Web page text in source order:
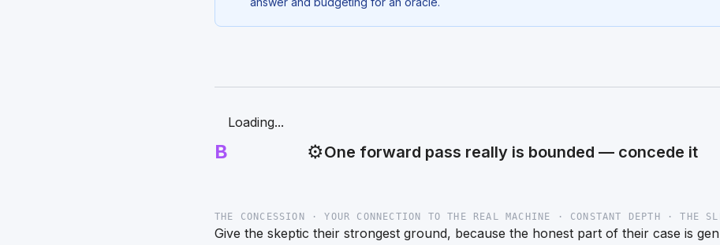
B
Loading...
⚙️One forward pass really is bounded — concede it
THE CONCESSION · YOUR CONNECTION TO THE REAL MACHINE · CONSTANT DEPTH · THE
Give the skeptic their strongest ground, because the honest part of their case is